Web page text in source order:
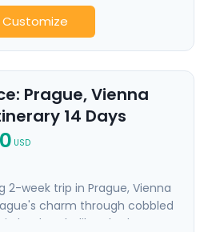
Customize
Prague, Vienna
14 Days
USD
2-week trip in Prague, Vienna
charm through cobbled
landmarks like Charles